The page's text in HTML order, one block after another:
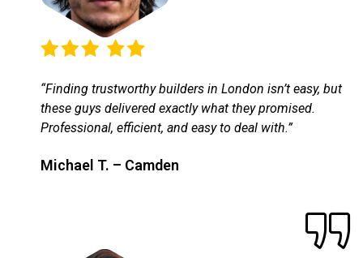
“Finding trustworthy builders in London isn’t easy, but
these guys delivered exactly what they promised.
Professional, efficient, and easy to deal with.”
Michael T. – Camden